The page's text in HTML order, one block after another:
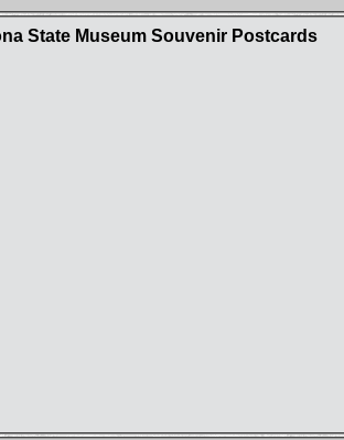
State Museum Souvenir Postcards